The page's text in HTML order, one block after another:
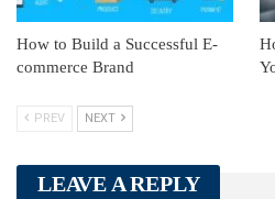
How to Build a Successful E-
commerce Brand
PREV NEXT
LEAVE A REPLY